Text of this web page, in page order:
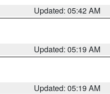
Updated: 05:42 AM
Updated: 05:19 AM
Updated: 05:19 AM